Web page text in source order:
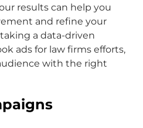
results can help you
and refine your
a data-driven
ads for law firms efforts,
with the right